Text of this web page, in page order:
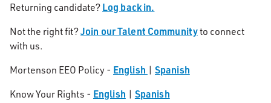
Returning candidate? Log back in.
Not the right fit?Join our Talent Communityto connect
with us.
Mortenson EEO Policy - English | Spanish
Know Your Rights - English | Spanish